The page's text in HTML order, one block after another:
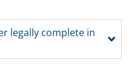
legally complete in